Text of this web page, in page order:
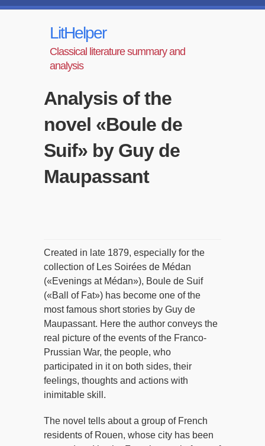
LitHelper
Classical literature summary and
analysis
Analysis of the
novel «Boule de
Suif» by Guy de
Maupassant
Created in late 1879, especially for the
collection of Les Soirées de Médan
(«Evenings at Médan»), Boule de Suif
(«Ball of Fat») has become one of the
most famous short stories by Guy de
Maupassant. Here the author conveys the
real picture of the events of the Franco-
Prussian War, the people, who
participated in it on both sides, their
feelings, thoughts and actions with
inimitable skill.
The novel tells about a group of French
residents of Rouen, whose city has been